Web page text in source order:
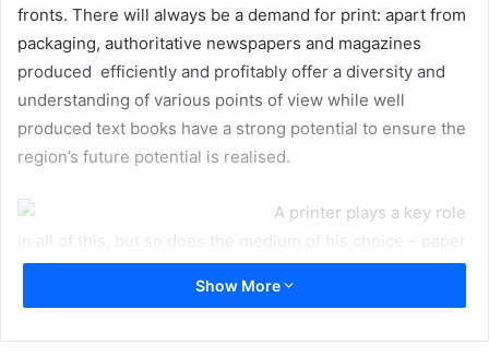
fronts. There will always be a demand for print: apart from
packaging, authoritative newspapers and magazines
produced efficiently and profitably offer a diversity and
understanding of various points of view while well
produced text books have a strong potential to ensure the
region’s future potential is realised.
A printer plays a key role
in all of this, but so does the medium of his choice – paper
and board. Yet it is easy to come to a conclusion that
printers don’t readily recognise what a pivotal the role
Show More